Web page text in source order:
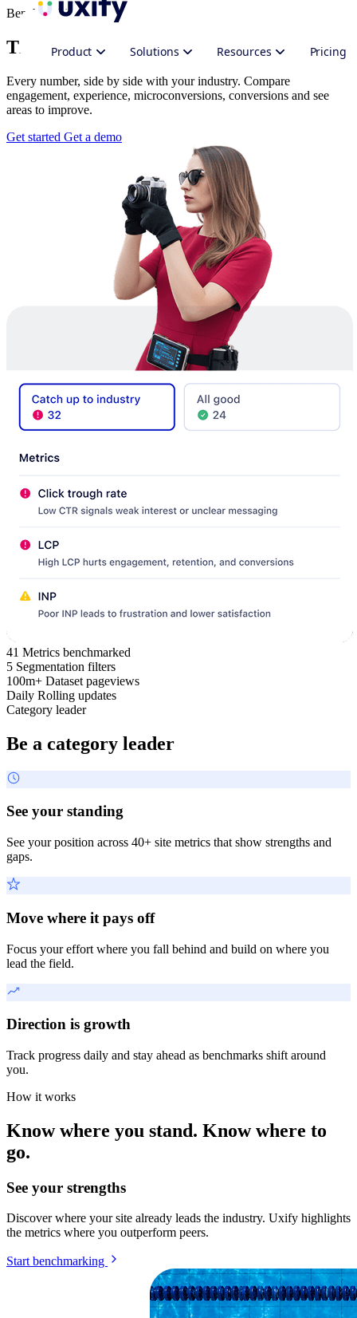
Product Solutions Resources Pricing
Benchmarking
The real-time benchmark report
Every number, side by side with your industry. Compare
engagement, experience, microconversions, conversions and see
areas to improve.
Get started Get a demo
41 Metrics benchmarked
5 Segmentation filters
100m+ Dataset pageviews
Daily Rolling updates
Category leader
Be a category leader
See your standing
See your position across 40+ site metrics that show strengths and
gaps.
Move where it pays off
Focus your effort where you fall behind and build on where you
lead the field.
Direction is growth
Track progress daily and stay ahead as benchmarks shift around
you.
How it works
Know where you stand. Know where to
go.
See your strengths
Discover where your site already leads the industry. Uxify highlights
the metrics where you outperform peers.
Start benchmarking